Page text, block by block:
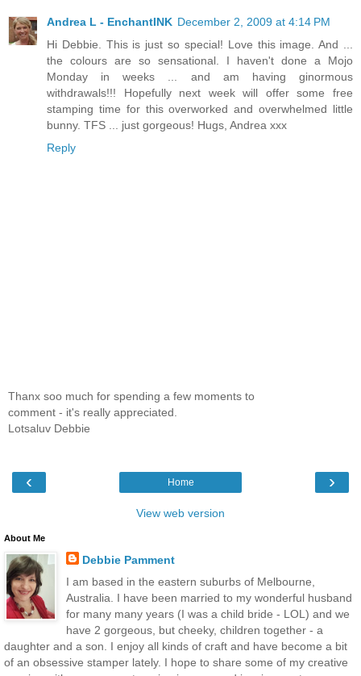
Andrea L - EnchantINK December 2, 2009 at 4:14 PM
Hi Debbie. This is just so special! Love this image. And ...
the colours are so sensational. I haven't done a Mojo
Monday in weeks ... and am having ginormous
withdrawals!!! Hopefully next week will offer some free
stamping time for this overworked and overwhelmed little
bunny. TFS ... just gorgeous! Hugs, Andrea xxx
Reply
Thanx soo much for spending a few moments to
comment - it's really appreciated.
Lotsaluv Debbie
‹ ›
Home
View web version
About Me
Debbie Pamment
I am based in the eastern suburbs of Melbourne,
Australia. I have been married to my wonderful husband
for many many years (I was a child bride - LOL) and we
have 2 gorgeous, but cheeky, children together - a
daughter and a son. I enjoy all kinds of craft and have become a bit
of an obsessive stamper lately. I hope to share some of my creative